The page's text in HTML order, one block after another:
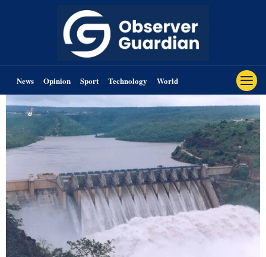
News Opinion Sport Technology World